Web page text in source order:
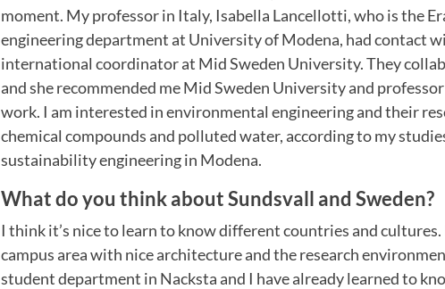
moment. My professor in Italy, Isabella Lancellotti, who is the
engineering department at University of Modena, had contact
international coordinator at Mid Sweden University. They
and she recommended me Mid Sweden University and
work. I am interested in environmental engineering and their
chemical compounds and polluted water, according to my
sustainability engineering in Modena.
What do you think about Sundsvall and Sweden?
I think it’s nice to learn to know different countries and cultures.
campus area with nice architecture and the research
student department in Nacksta and I have already learned to